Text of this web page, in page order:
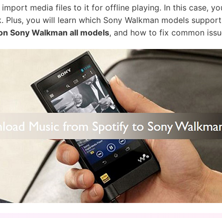
import media files to it for offline playing. In this case,
Plus, you will learn which Sony Walkman models
Sony Walkman all models, and how to fix common